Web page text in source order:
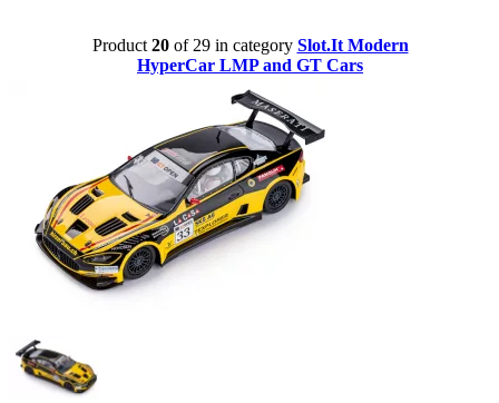
Product 20of 29 in category Slot.It Modern
HyperCar LMP and GT Cars